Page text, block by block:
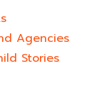
Agencies
Stories